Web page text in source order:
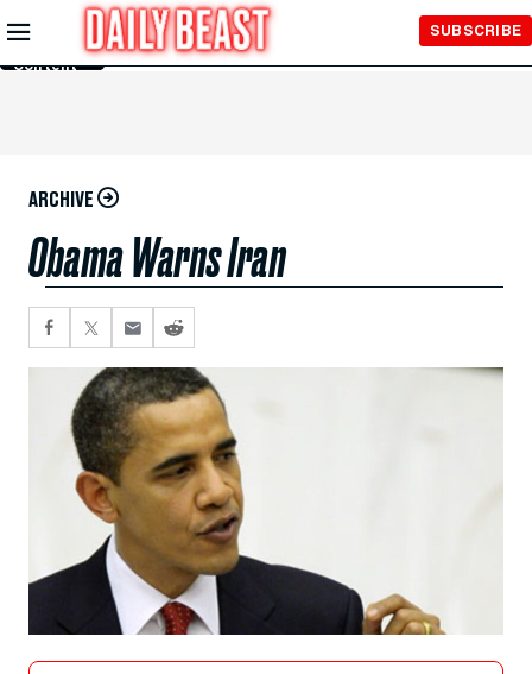
Skip to
Main
Content
SUBSCRIBE
ARCHIVE
Obama Warns Iran